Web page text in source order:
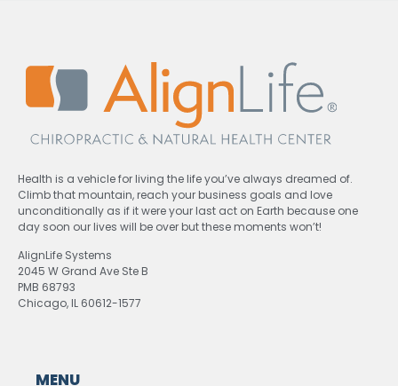
Health is a vehicle for living the life you’ve always dreamed of.
Climb that mountain, reach your business goals and love
unconditionally as if it were your last act on Earth because one
day soon our lives will be over but these moments won’t!
AlignLife Systems
2045 W Grand Ave Ste B
PMB 68793
Chicago, IL 60612-1577
MENU